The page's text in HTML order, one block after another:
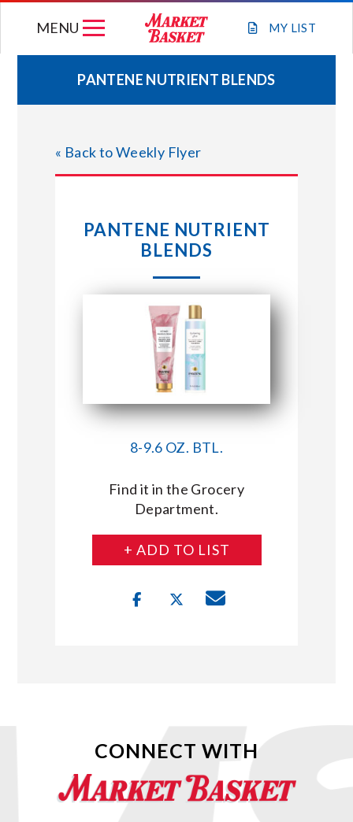
MY LIST
MENU
WEEKLY FLYER
JOIN OUR TEAM
STORE LOCATIONS
ABOUT US
CONNECT WITH MARKET BASKET
PANTENE NUTRIENT BLENDS
« Back to Weekly Flyer
PANTENE NUTRIENT
BLENDS
8-9.6 OZ. BTL.
Find it in the Grocery
Department.
+ ADD TO LIST
CONNECT WITH